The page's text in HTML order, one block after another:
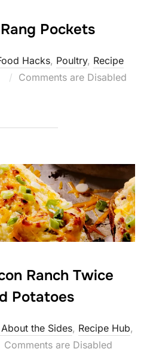
Pockets
Hacks, Poultry, Recipe
Posted
Comments are Disabled
Ranch Twice
Potatoes
the Sides, Recipe Hub,
Comments are Disabled